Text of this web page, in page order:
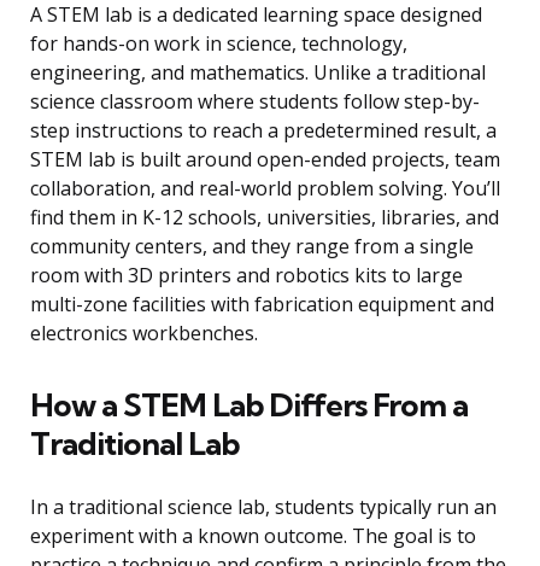
A STEM lab is a dedicated learning space designed
for hands-on work in science, technology,
engineering, and mathematics. Unlike a traditional
science classroom where students follow step-by-
step instructions to reach a predetermined result, a
STEM lab is built around open-ended projects, team
collaboration, and real-world problem solving. You’ll
find them in K-12 schools, universities, libraries, and
community centers, and they range from a single
room with 3D printers and robotics kits to large
multi-zone facilities with fabrication equipment and
electronics workbenches.
How a STEM Lab Differs From a
Traditional Lab
In a traditional science lab, students typically run an
experiment with a known outcome. The goal is to